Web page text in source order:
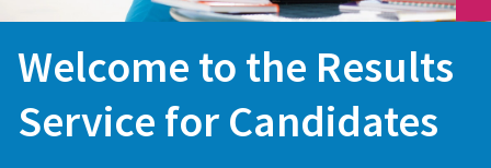
Welcome to the Results
Service for Candidates